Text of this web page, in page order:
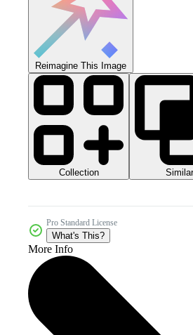
Reimagine This Image
Collection Similar
Pro Standard License
What's This?
More Info